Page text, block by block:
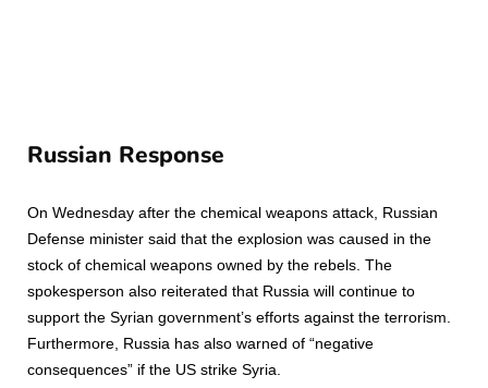
Russian Response
On Wednesday after the chemical weapons attack, Russian
Defense minister said that the explosion was caused in the
stock of chemical weapons owned by the rebels. The
spokesperson also reiterated that Russia will continue to
support the Syrian government’s efforts against the terrorism.
Furthermore, Russia has also warned of “negative
consequences” if the US strike Syria.